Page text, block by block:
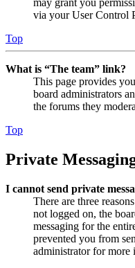
may grant you
via your User Control
Top
What is “The team” link?
This page provides
board administrators
the forums they
Top
Private
I cannot send private
There are three
not logged on, the
messaging for the
prevented you from
administrator for more